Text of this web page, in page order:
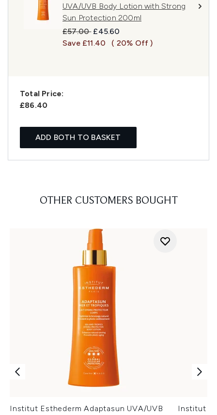
UVA/UVB Body Lotion with Strong
Sun Protection 200ml
Recommended Retail Price:
£57.00 Current price:
£45.60
Save £11.40
( 20% Off )
Total Price:
£86.40
ADD BOTH TO BASKET
OTHER CUSTOMERS BOUGHT
Institut Esthederm Adaptasun UVA/UVB
Institut